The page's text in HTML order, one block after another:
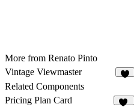
More from Renato Pinto
Vintage Viewmaster
Related Components
Pricing Plan Card